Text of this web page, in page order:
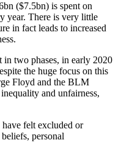
($7.5bn) is spent on
year. There is very little
in fact leads to increased
in two phases, in early 2020
the huge focus on this
Floyd and the BLM
and unfairness,
felt excluded or
personal